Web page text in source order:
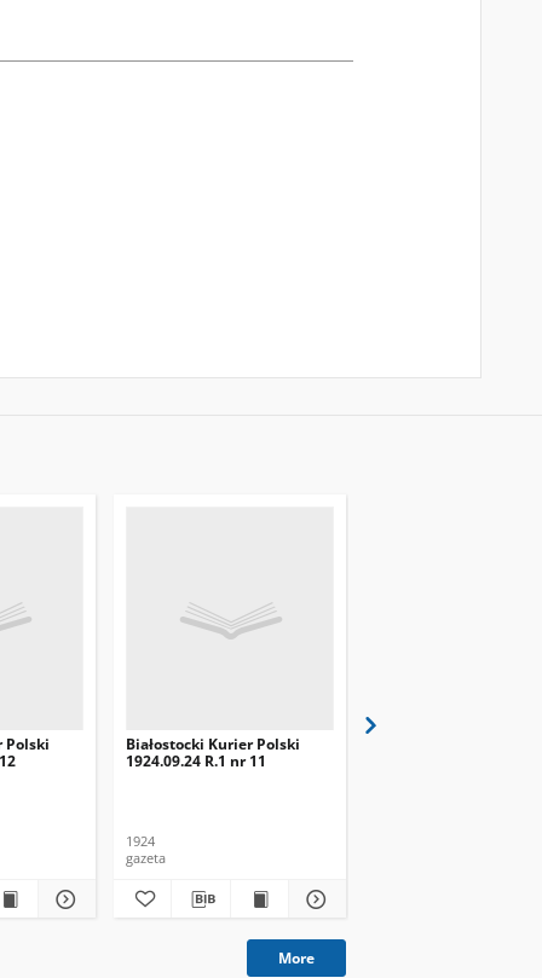
Polski
Białostocki Kurier Polski
1924.09.24 R.1 nr 11
1924
gazeta
More